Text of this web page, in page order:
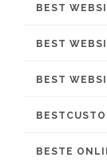
BEST
BEST
BEST
BESTE